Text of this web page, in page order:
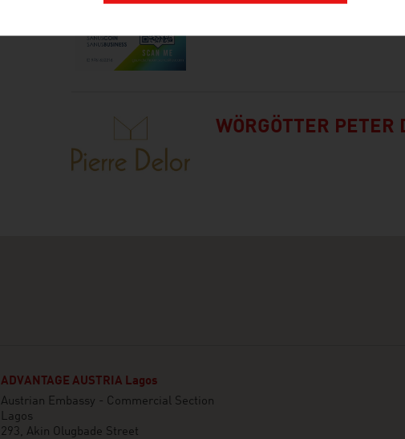
TREIBER-
WÖRGÖTTER PETER
ADVANTAGE AUSTRIA Lagos
Austrian Embassy - Commercial Section
Lagos
293, Akin Olugbade Street